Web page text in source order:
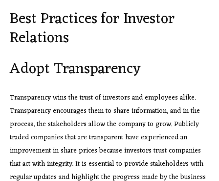
Best Practices for Investor
Relations
Adopt Transparency
Transparency wins the trust of investors and employees alike.
Transparency encourages them to share information, and in the
process, the stakeholders allow the company to grow. Publicly
traded companies that are transparent have experienced an
improvement in share prices because investors trust companies
that act with integrity. It is essential to provide stakeholders with
regular updates and highlight the progress made by the business